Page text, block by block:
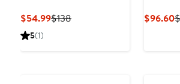
$54.99Current
$138Previous
5(1)
$96.60